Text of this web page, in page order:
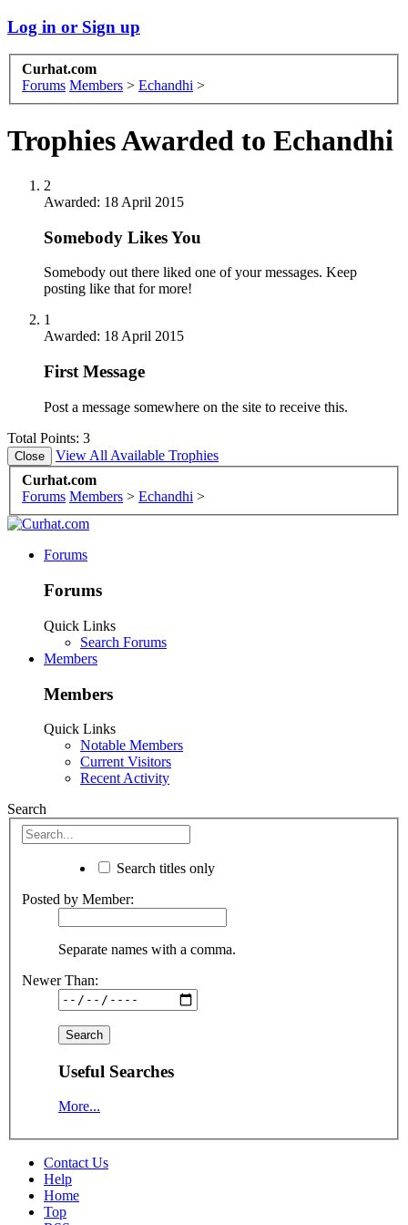
Log in or Sign up
Curhat.com
Forums Members > Echandhi >
Trophies Awarded to Echandhi
2
Awarded: 18 April 2015
Somebody Likes You
Somebody out there liked one of your messages. Keep
posting like that for more!
1
Awarded: 18 April 2015
First Message
Post a message somewhere on the site to receive this.
Total Points: 3
View All Available Trophies
Curhat.com
Forums Members > Echandhi >
Forums
Forums
Quick Links
Search Forums
Members
Members
Quick Links
Notable Members
Current Visitors
Recent Activity
Search
Search titles only
Posted by Member:
Separate names with a comma.
Newer Than:
Useful Searches
More...
Contact Us
Help
Home
Top